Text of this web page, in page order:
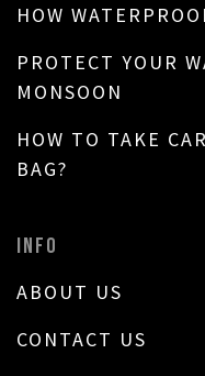
HOW
PROTECT YOUR
MONSOON
HOW TO TAKE
BAG?
INFO
ABOUT US
CONTACT US